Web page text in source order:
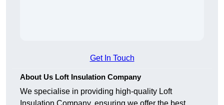
Get In Touch
About Us Loft Insulation Company
We specialise in providing high-quality Loft